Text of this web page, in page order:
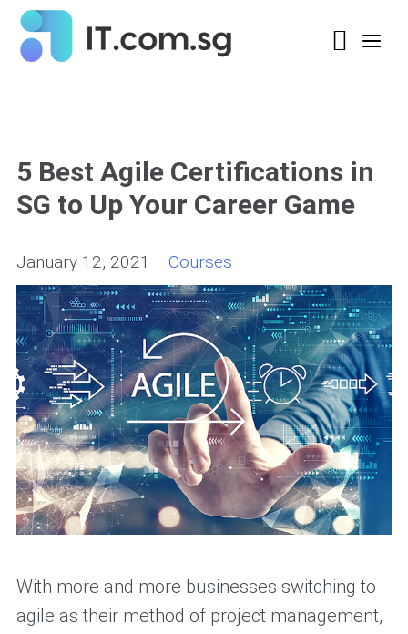
5 Best Agile Certifications in
SG to Up Your Career Game
January 12, 2021 Courses
With more and more businesses switching to
agile as their method of project management,